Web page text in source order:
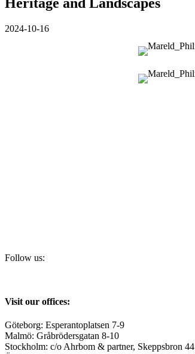
2024-10-16
Follow us:
Visit our offices:
Göteborg: Esperantoplatsen 7-9
Malmö: Gråbrödersgatan 8-10
Stockholm: c/o Ahrbom & partner, Skeppsbron 44